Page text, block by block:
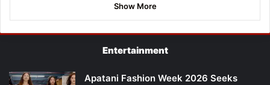
Show More
Entertainment
Apatani Fashion Week 2026 Seeks